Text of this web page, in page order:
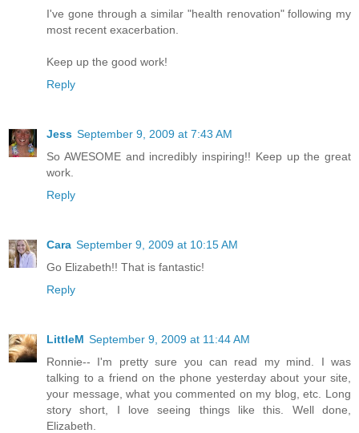
I've gone through a similar "health renovation" following my
most recent exacerbation.
Keep up the good work!
Reply
Jess September 9, 2009 at 7:43 AM
So AWESOME and incredibly inspiring!! Keep up the great
work.
Reply
Cara September 9, 2009 at 10:15 AM
Go Elizabeth!! That is fantastic!
Reply
LittleM September 9, 2009 at 11:44 AM
Ronnie-- I'm pretty sure you can read my mind. I was
talking to a friend on the phone yesterday about your site,
your message, what you commented on my blog, etc. Long
story short, I love seeing things like this. Well done,
Elizabeth.